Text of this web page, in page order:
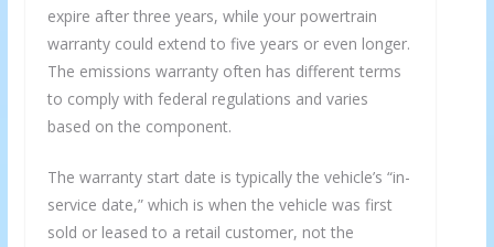
expire after three years, while your powertrain
warranty could extend to five years or even longer.
The emissions warranty often has different terms
to comply with federal regulations and varies
based on the component.
The warranty start date is typically the vehicle’s “in-
service date,” which is when the vehicle was first
sold or leased to a retail customer, not the